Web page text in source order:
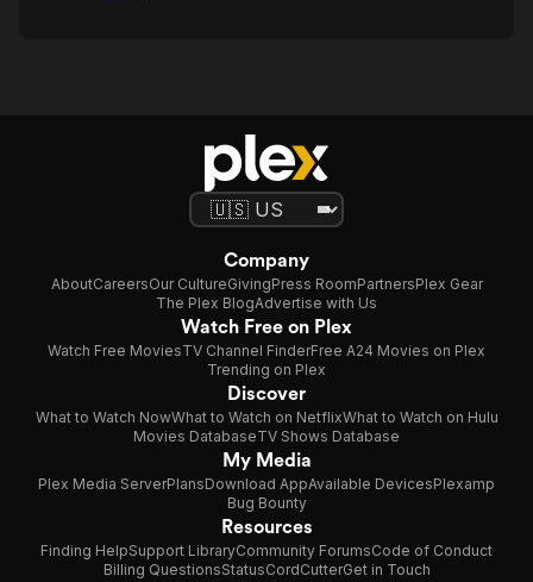
Company
AboutCareersOur CultureGivingPress RoomPartnersPlex Gear
The Plex BlogAdvertise with Us
Watch Free on Plex
Watch Free MoviesTV Channel FinderFree A24 Movies on Plex
Trending on Plex
Discover
What to Watch NowWhat to Watch on NetflixWhat to Watch on Hulu
Movies DatabaseTV Shows Database
My Media
Plex Media ServerPlansDownload AppAvailable DevicesPlexamp
Bug Bounty
Resources
Finding HelpSupport LibraryCommunity ForumsCode of Conduct
Billing QuestionsStatusCordCutterGet in Touch